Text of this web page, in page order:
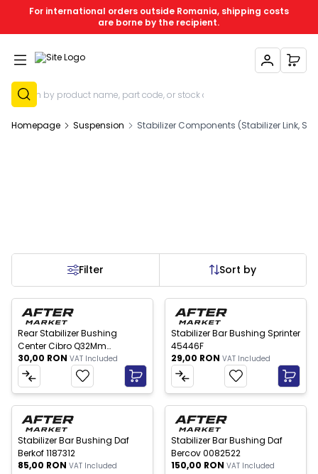
For international orders outside Romania, shipping costs
are borne by the recipient.
My Account
Sign Up
My
Homepage Suspension Stabilizer Components (Stabilizer Link,
Filter Sort by
Rear Stabilizer Bushing
Center Cibro Q32Mm
9063262681
30,00 RON VAT Included
Stabilizer Bar Bushing Sprinter
45446F
29,00 RON VAT Included
New
of stock
Stabilizer Bar Bushing Daf
Berkof 1187312
85,00 RON VAT Included
New
Out of stock
Stabilizer Bar Bushing Daf
Bercov 0082522
150,00 RON VAT Included